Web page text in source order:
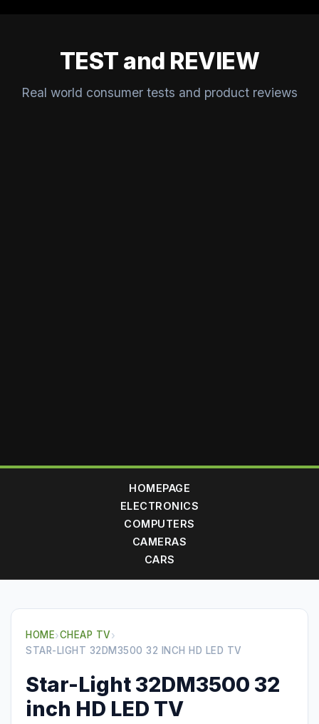
TEST and REVIEW
Real world consumer tests and product reviews
HOMEPAGE
ELECTRONICS
COMPUTERS
CAMERAS
CARS
HOME›CHEAP TV›
STAR-LIGHT 32DM3500 32 INCH HD LED TV
Star-Light 32DM3500 32
inch HD LED TV